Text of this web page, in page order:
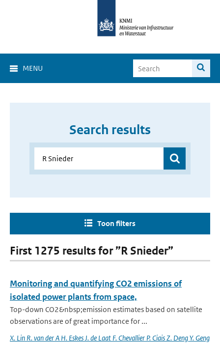
MENU
Search results
Toon filters
First 1275 results for ”R Snieder”
Monitoring and quantifying CO2 emissions of
isolated power plants from space,
Top-down CO2&nbsp;emission estimates based on satellite
observations are of great importance for ...
X. Lin R. van der A H. Eskes J. de Laat F. Chevallier P. Ciais Z. Deng Y. Geng